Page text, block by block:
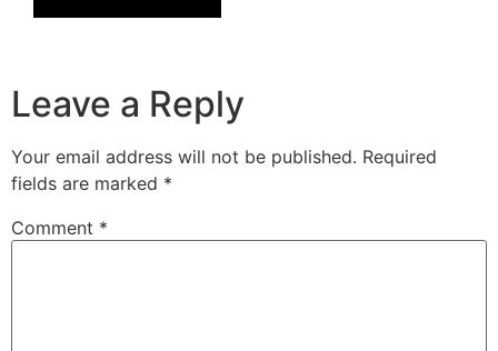
Leave a Reply
Your email address will not be published. Required
fields are marked *
Comment *